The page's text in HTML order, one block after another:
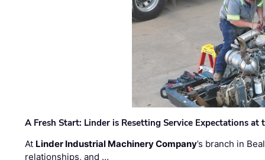
A Fresh Start: Linder is Resetting Service Expectations at
At Linder Industrial Machinery Company’s branch in
relationships, and …